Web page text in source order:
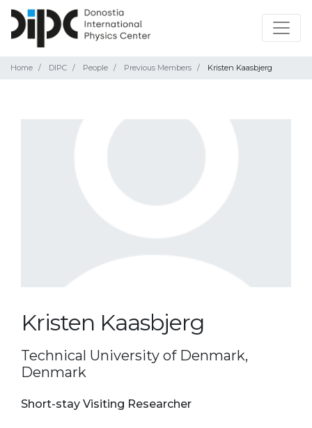
Home DIPC People Previous Members Kristen Kaasbjerg
Kristen Kaasbjerg
Technical University of Denmark,
Denmark
Short-stay Visiting Researcher